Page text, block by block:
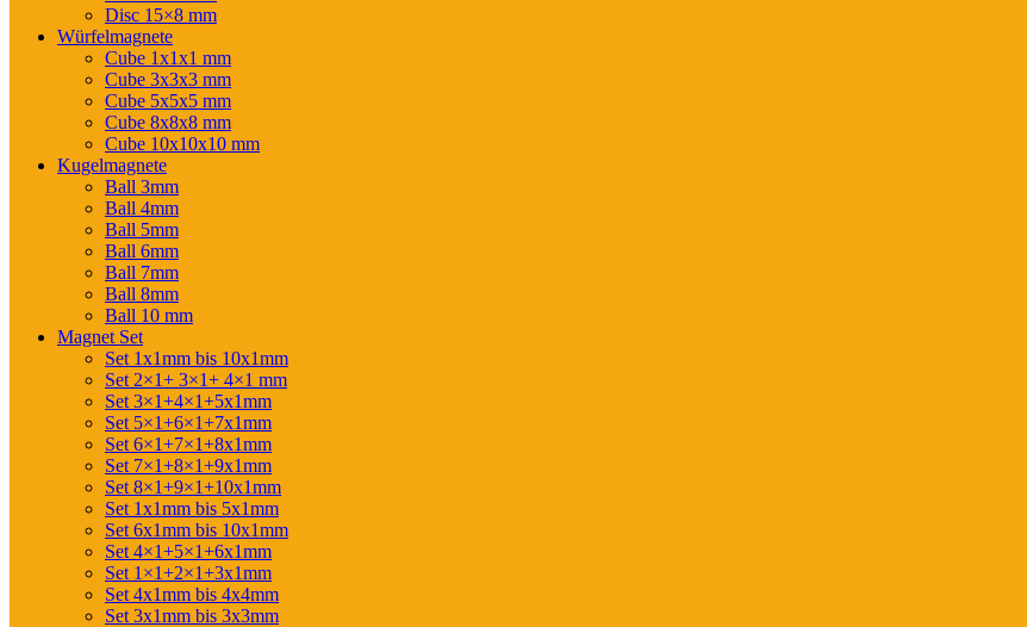
Disc 15×8 mm
Würfelmagnete
Cube 1x1x1 mm
Cube 3x3x3 mm
Cube 5x5x5 mm
Cube 8x8x8 mm
Cube 10x10x10 mm
Kugelmagnete
Ball 3mm
Ball 4mm
Ball 5mm
Ball 6mm
Ball 7mm
Ball 8mm
Ball 10 mm
Magnet Set
Set 1x1mm bis 10x1mm
Set 2×1+ 3×1+ 4×1 mm
Set 3×1+4×1+5x1mm
Set 5×1+6×1+7x1mm
Set 6×1+7×1+8x1mm
Set 7×1+8×1+9x1mm
Set 8×1+9×1+10x1mm
Set 1x1mm bis 5x1mm
Set 6x1mm bis 10x1mm
Set 4×1+5×1+6x1mm
Set 1×1+2×1+3x1mm
Set 4x1mm bis 4x4mm
Set 3x1mm bis 3x3mm